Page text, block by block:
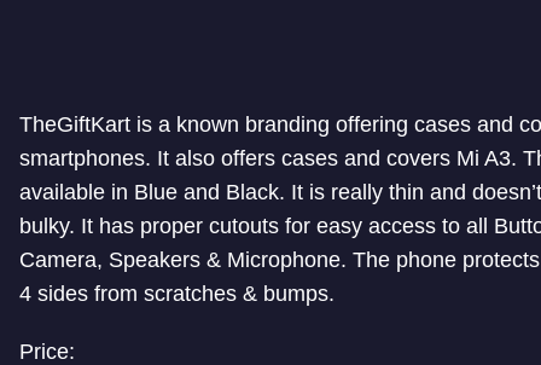
TheGiftKart is a known branding offering cases and
smartphones. It also offers cases and covers Mi A3.
available in Blue and Black. It is really thin and
bulky. It has proper cutouts for easy access to all
Camera, Speakers & Microphone. The phone
4 sides from scratches & bumps.
Price: